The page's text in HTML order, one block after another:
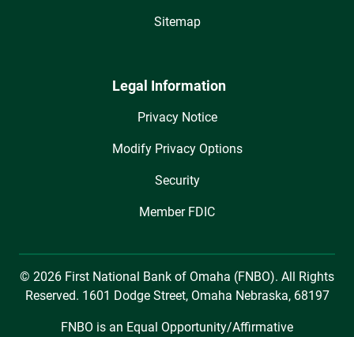
Sitemap
Legal Information
Privacy Notice
Modify Privacy Options
Security
Member FDIC
© 2026 First National Bank of Omaha (FNBO). All Rights
Reserved. 1601 Dodge Street, Omaha Nebraska, 68197
FNBO is an Equal Opportunity/Affirmative